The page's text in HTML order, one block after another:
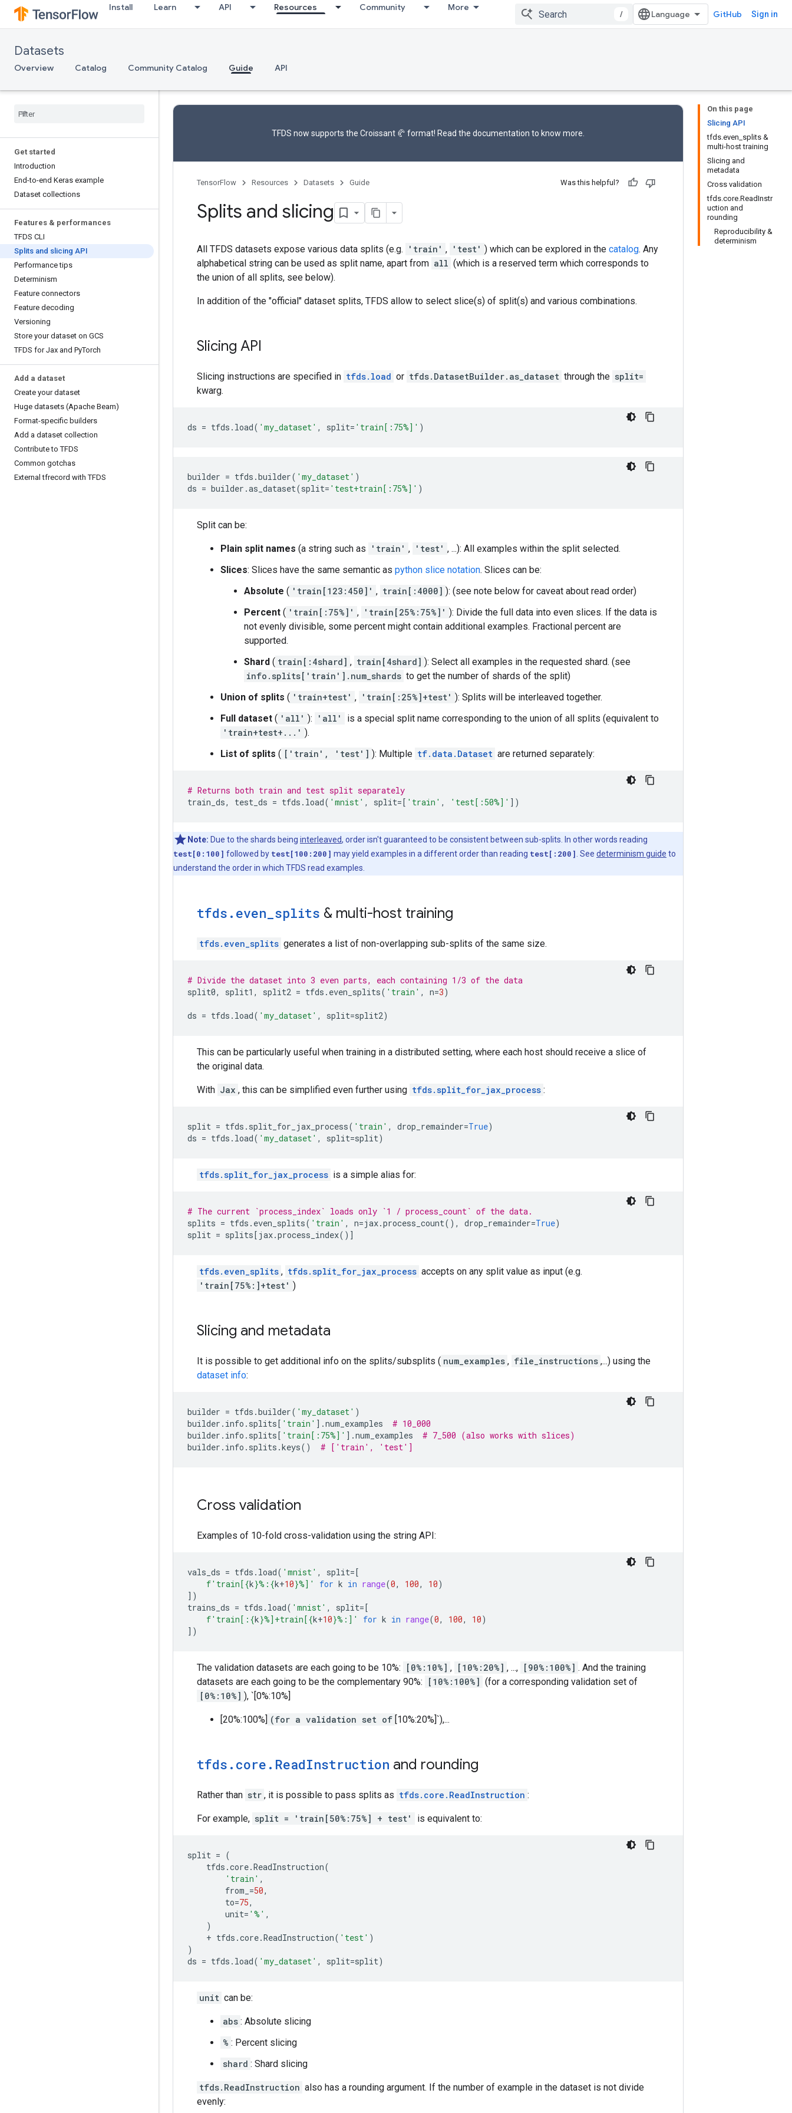
Install Learn API Resources Community More
/ GitHub Sign in
Datasets
Overview Catalog Community Catalog Guide API
Get started
Introduction
End-to-end Keras example
Dataset collections
Features & performances
TFDS CLI
Splits and slicing API
Performance tips
Determinism
Feature connectors
Feature decoding
Versioning
Store your dataset on GCS
TFDS for Jax and PyTorch
Add a dataset
Create your dataset
Huge datasets (Apache Beam)
Format-specific builders
Add a dataset collection
Contribute to TFDS
Common gotchas
External tfrecord with TFDS
On this page
Slicing API
tfds.even_splits &
multi-host training
Slicing and
metadata
Cross validation
tfds.core.ReadInstr
uction and
rounding
Reproducibility &
determinism
TFDS now supports the Croissant 🥐 format! Read the documentation to know more.
TensorFlow Resources Datasets Guide Was this helpful?
Splits and slicing
All TFDS datasets expose various data splits (e.g. 'train' , 'test' ) which can be explored in the catalog. Any
alphabetical string can be used as split name, apart from all (which is a reserved term which corresponds to
the union of all splits, see below).
In addition of the "official" dataset splits, TFDS allow to select slice(s) of split(s) and various combinations.
Slicing API
Slicing instructions are specified in tfds.load or tfds.DatasetBuilder.as_dataset through the split=
kwarg.
ds = tfds . load( 'my_dataset' , split= 'train[:75%]' )
builder = tfds .builder( 'my_dataset' )
ds = builder .as_dataset(split= 'test+train[:75%]' )
Split can be:
Plain split names (a string such as 'train' , 'test' , ...): All examples within the split selected.
Slices: Slices have the same semantic as python slice notation. Slices can be:
Absolute ( 'train[123:450]' , train[:4000] ): (see note below for caveat about read order)
Percent ( 'train[:75%]' , 'train[25%:75%]' ): Divide the full data into even slices. If the data is
not evenly divisible, some percent might contain additional examples. Fractional percent are
supported.
Shard ( train[:4shard] , train[4shard] ): Select all examples in the requested shard. (see
info.splits['train'].num_shards to get the number of shards of the split)
Union of splits ( 'train+test' , 'train[:25%]+test' ): Splits will be interleaved together.
Full dataset ( 'all' ): 'all'
is a special split name corresponding to the union of all splits (equivalent to
'train+test+...' ).
List of splits ( ['train', 'test'] ): Multiple tf.data.Dataset are returned separately:
# Returns both train and test split separately
train_ds, test_ds = tfds . load( 'mnist' , split=[ 'train' , 'test[:50%]' ])
Note: Due to the shards being interleaved, order isn't guaranteed to be consistent between sub-splits. In other words reading
test[0:100] followed by test[100:200] may yield examples in a different order than reading test[:200] . See determinism guide to
understand the order in which TFDS read examples.
tfds . even splits & multi-host training
tfds.even_splits generates a list of non-overlapping sub-splits of the same size.
# Divide the dataset into 3 even parts, each containing 1/3 of the data
split0, split1 , split2 = tfds . even_splits( 'train' , n=3)
ds = tfds . load( 'my_dataset' , split=split2)
This can be particularly useful when training in a distributed setting, where each host should receive a slice of
the original data.
With Jax , this can be simplified even further using tfds.split_for_jax_process :
split = tfds . split_for_jax_process( 'train' , drop_remainder=True)
ds = tfds . load( 'my_dataset' , split=split)
tfds.split_for_jax_process is a simple alias for:
# The current `process_index` loads only `1 / process_count` of the data.
splits = tfds . even_splits( 'train' , n=jax.process_count(), drop_remainder=True)
split = splits[ jax.process_index()]
tfds.even_splits , tfds.split_for_jax_process accepts on any split value as input (e.g.
'train[75%:]+test' )
Slicing and metadata
It is possible to get additional info on the splits/subsplits ( num_examples , file_instructions ,...) using the
dataset info:
builder = tfds .builder( 'my_dataset' )
builder . info . splits[ 'train' ] .num_examples
# 10_000
builder . info . splits[ 'train[:75%]' ] .num_examples
# 7_500 (also works with slices)
builder . info . splits .keys() # ['train', 'test']
Cross validation
Examples of 10-fold cross-validation using the string API:
vals_ds = tfds . load( 'mnist' , split=[
f'train[{k}%: {k+10}%]' for k in range(0, 100, 10)
])
trains_ds = tfds . load( 'mnist' , split=[
f'train[: {k}%]+train[{k+10}%:]' for k in range(0, 100, 10)
])
The validation datasets are each going to be 10%: [0%:10%] , [10%:20%] , ..., [90%:100%] . And the training
datasets are each going to be the complementary 90%:
[10%:100%] (for a corresponding validation set of
[0%:10%] ), `[0%:10%]
[20%:100%] (for a validation set of [10%:20%]`),...
tfds . core . ReadInstruction and rounding
Rather than str , it is possible to pass splits as tfds.core.ReadInstruction :
For example, split = 'train[50%:75%] + test' is equivalent to:
split = (
tfds .core.ReadInstruction(
'train' ,
from_ =50,
to=75,
unit= '%' ,
)
+ tfds .core.ReadInstruction( 'test' )
)
ds = tfds . load( 'my_dataset' , split=split)
unit can be:
abs : Absolute slicing
% : Percent slicing
shard : Shard slicing
tfds.ReadInstruction also has a rounding argument. If the number of example in the dataset is not divide
evenly: